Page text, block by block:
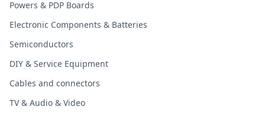
Powers & PDP Boards
Electronic Components & Batteries
Semiconductors
DIY & Service Equipment
Cables and connectors
TV & Audio & Video